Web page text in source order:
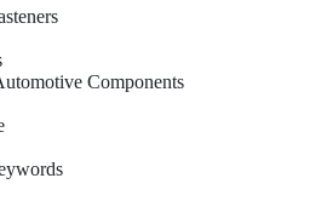
Components